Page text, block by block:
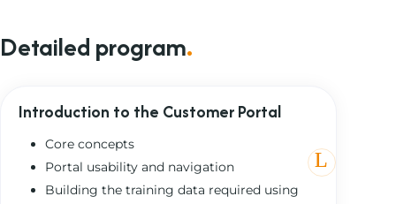
Detailed program.
Introduction to the Customer Portal
Core concepts
Portal usability and navigation
Building the training data required using